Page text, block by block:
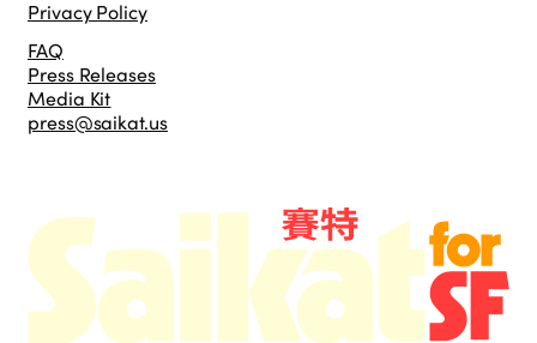
Privacy Policy
FAQ
Press Releases
Media Kit
press@saikat.us